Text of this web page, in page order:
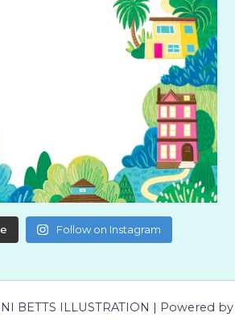
Follow on Instagram
BETTS ILLUSTRATION | Powered by